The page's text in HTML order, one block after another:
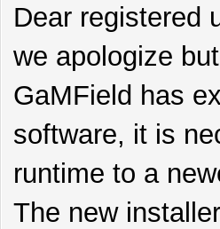
Dear registered
we apologize
GaMField has
software, it is
runtime to a
The new